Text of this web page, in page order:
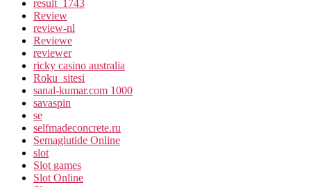
result_1743
Review
review-nl
Reviewe
reviewer
ricky casino australia
Roku_sitesi
sanal-kumar.com 1000
savaspin
se
selfmadeconcrete.ru
Semaglutide Online
slot
Slot games
Slot Online